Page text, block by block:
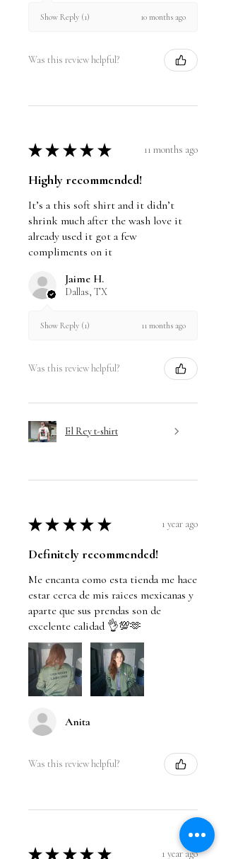
Show Reply (1) 10 months ago
Was this review helpful?
★ ★ ★ ★ ★ 11 months ago
Highly recommended!
It’s a this soft shirt and it didn’t
shrink much after the wash love it
already used it got a few
compliments on it
Jaime H.
Dallas, TX
Show Reply (1) 11 months ago
Was this review helpful?
El Rey t-shirt
★ ★ ★ ★ ★ 1 year ago
Definitely recommended!
Me encanta como esta tienda me hace
estar cerca de mis raices mexicanas y
aparte que sus prendas son de
excelente calidad 👌💯🫶
Anita
Was this review helpful?
★ ★ ★ ★ ★ 1 year ago